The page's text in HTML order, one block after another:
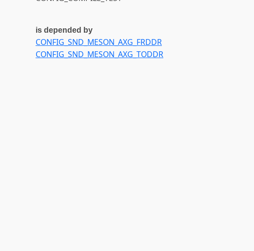
is depended by
CONFIG_SND_MESON_AXG_FRDDR
CONFIG_SND_MESON_AXG_TODDR